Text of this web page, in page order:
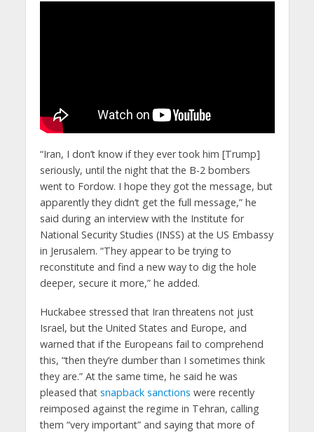
“Iran, I don’t know if they ever took him [Trump]
seriously, until the night that the B-2 bombers
went to Fordow. I hope they got the message, but
apparently they didn’t get the full message,” he
said during an interview with the Institute for
National Security Studies (INSS) at the US Embassy
in Jerusalem. “They appear to be trying to
reconstitute and find a new way to dig the hole
deeper, secure it more,” he added.​
Huckabee stressed that Iran threatens not just
Israel, but the United States and Europe, and
warned that if the Europeans fail to comprehend
this, “then they’re dumber than I sometimes think
they are.” At the same time, he said he was
pleased that snapback sanctions were recently
reimposed against the regime in Tehran, calling
them “very important” and saying that more of